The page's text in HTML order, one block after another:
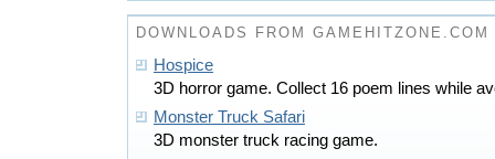
DOWNLOADS FROM GAMEHITZONE.COM
Hospice
3D horror game. Collect 16 poem lines while
Monster Truck Safari
3D monster truck racing game.